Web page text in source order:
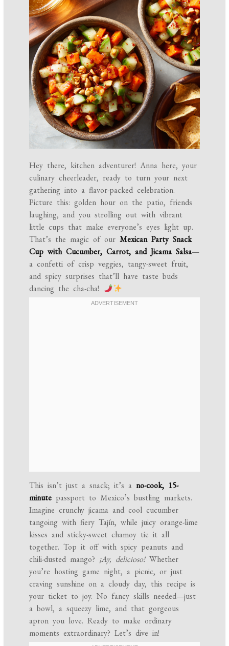
Hey there, kitchen adventurer! Anna here, your
culinary cheerleader, ready to turn your next
gathering into a flavor-packed celebration.
Picture this: golden hour on the patio, friends
laughing, and you strolling out with vibrant
little cups that make everyone’s eyes light up.
That’s the magic of ourMexican Party Snack
Cup with Cucumber, Carrot, and Jicama Salsa—
a confetti of crisp veggies, tangy-sweet fruit,
and spicy surprises that’ll have taste buds
dancing the cha-cha!
This isn’t just a snack; it’s ano-cook, 15-
minute passport to Mexico’s bustling markets.
Imagine crunchy jicama and cool cucumber
tangoing with fiery Tajín, while juicy orange-lime
kisses and sticky-sweet chamoy tie it all
together. Top it off with spicy peanuts and
chili-dusted mango? ¡Ay, delicioso!Whether
you’re hosting game night, a picnic, or just
craving sunshine on a cloudy day, this recipe is
your ticket to joy. No fancy skills needed—just
a bowl, a squeezy lime, and that gorgeous
apron you love. Ready to make ordinary
moments extraordinary? Let’s dive in!